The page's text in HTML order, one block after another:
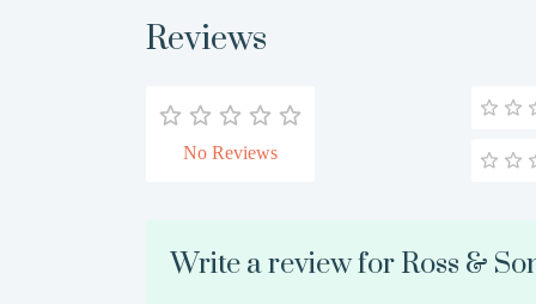
Reviews
No Reviews
Write a review for Ross &